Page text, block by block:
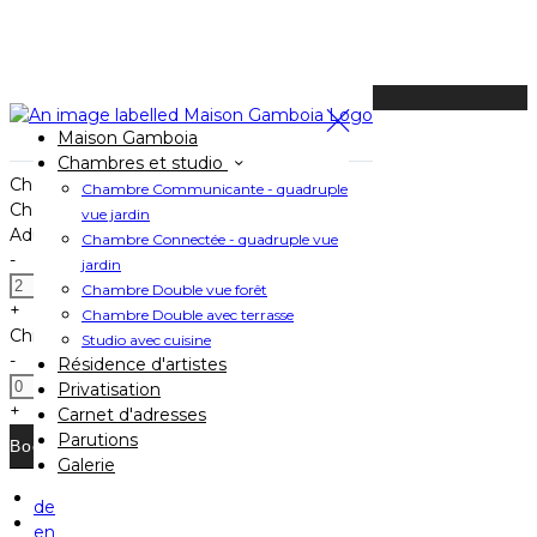
Maison Gamboia
Chambres et studio
Chambre Communicante - quadruple
vue jardin
Chambre Connectée - quadruple vue
jardin
Chambre Double vue forêt
Chambre Double avec terrasse
Studio avec cuisine
Résidence d'artistes
Privatisation
Carnet d'adresses
Parutions
Galerie
de
en
Book your stay
Check In
Check Out
Adults
-
+
Children
-
+